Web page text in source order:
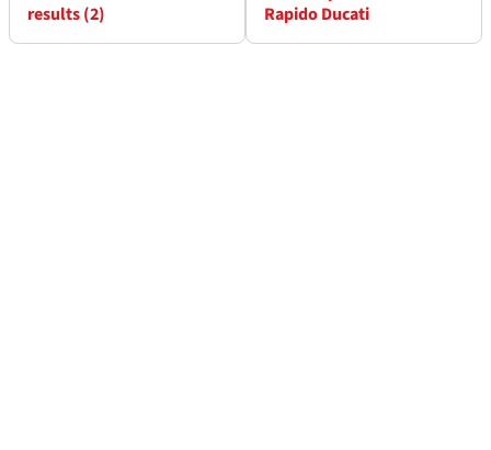
results (2)
Rapido Ducati